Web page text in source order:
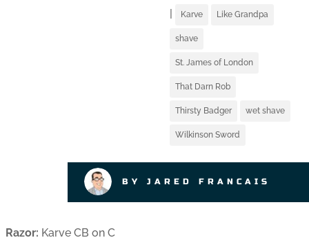
| Karve Like Grandpa
shave
St. James of London
That Darn Rob
Thirsty Badger wet shave
Wilkinson Sword
BY JARED FRANCAIS
Razor: Karve CB on C